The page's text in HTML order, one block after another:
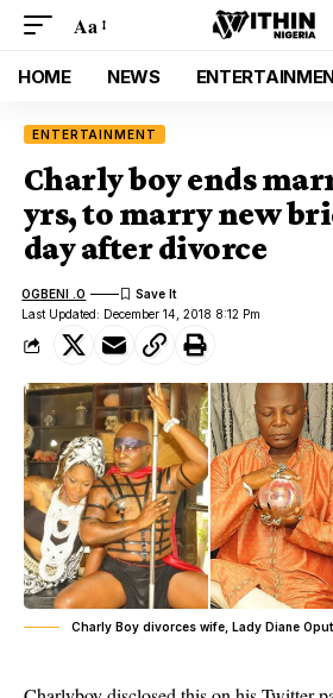
Aa
HOME NEWS
ENTERTAINMENT
Charly boy ends
yrs, to marry new
day after divorce
Last Updated: December 14, 2018 8:12 Pm
OGBENI .O
Charly Boy divorces wife, Lady Diane